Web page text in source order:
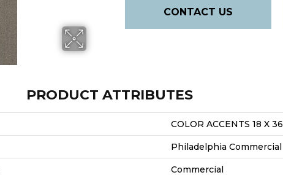
CONTACT US
PRODUCT ATTRIBUTES
COLOR ACCENTS 18 X 36
Philadelphia Commercial
Commercial